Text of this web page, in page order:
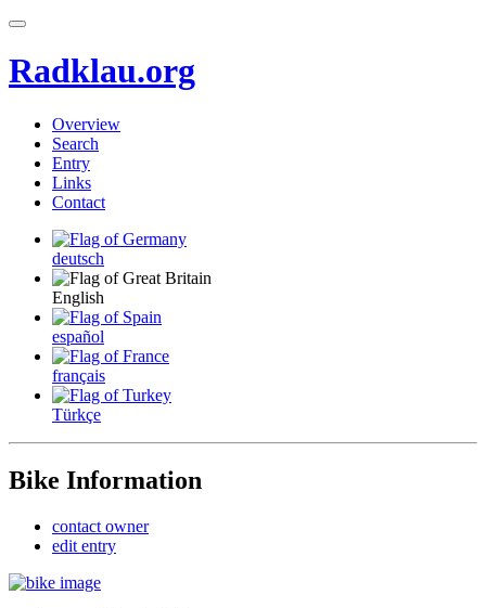
Radklau.org
Overview
Search
Entry
Links
Contact
deutsch
English
español
français
Türkçe
Bike Information
contact owner
edit entry